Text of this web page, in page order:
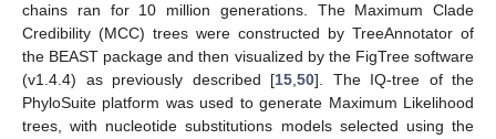
chains ran for 10 million generations. The Maximum Clade
Credibility (MCC) trees were constructed by TreeAnnotator of
the BEAST package and then visualized by the FigTree software
(v1.4.4) as previously described [15,50]. The IQ-tree of the
PhyloSuite platform was used to generate Maximum Likelihood
trees, with nucleotide substitutions models selected using the